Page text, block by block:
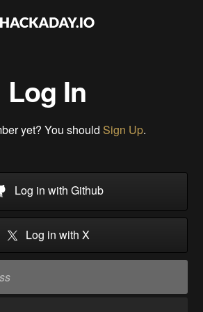
Log In
yet? You should Sign Up.
Log in with Github
Log in with X